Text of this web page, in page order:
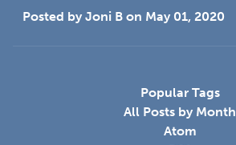
Posted by Joni B on May 01, 2020
Popular Tags
All Posts by Month
Atom